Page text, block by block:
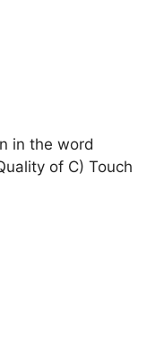
in the word
of C) Touch